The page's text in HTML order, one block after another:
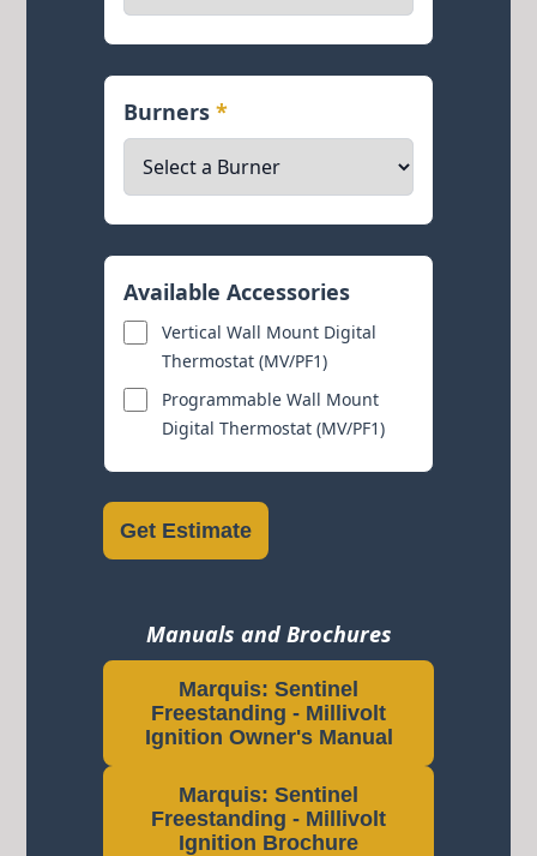
Burners*
Available Accessories
Vertical Wall Mount Digital
Thermostat (MV/PF1)
Programmable Wall Mount
Digital Thermostat (MV/PF1)
Get Estimate
Manuals and Brochures
Marquis: Sentinel
Freestanding - Millivolt
Ignition Owner's Manual
Marquis: Sentinel
Freestanding - Millivolt
Ignition Brochure